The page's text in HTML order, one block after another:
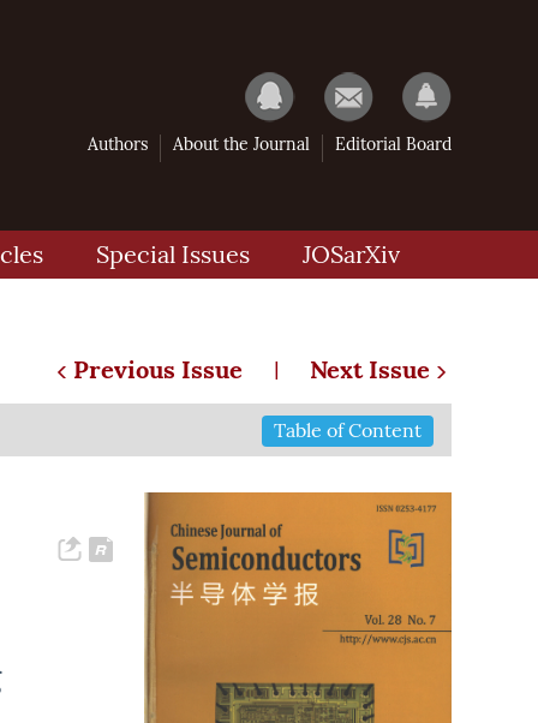
Authors About the Journal Editorial Board
Special Issues JOSarXiv
Previous Issue | Next Issue
Table of Content